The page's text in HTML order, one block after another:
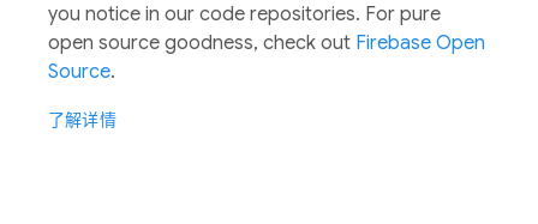
you notice in our code repositories. For pure
open source goodness, check out Firebase Open
Source.
了解详情